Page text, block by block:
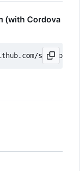
(with Cordova